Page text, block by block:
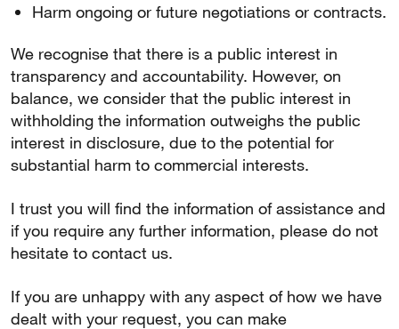
Harm ongoing or future negotiations or contracts.
We recognise that there is a public interest in
transparency and accountability. However, on
balance, we consider that the public interest in
withholding the information outweighs the public
interest in disclosure, due to the potential for
substantial harm to commercial interests.
I trust you will find the information of assistance and
if you require any further information, please do not
hesitate to contact us.
If you are unhappy with any aspect of how we have
dealt with your request, you can make